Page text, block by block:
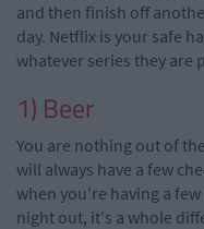
and then finish off
day. Netflix is your safe
whatever series they are
1) Beer
You are nothing out of
will always have a few
when you're having a
night out, it's a whole